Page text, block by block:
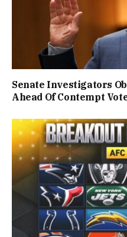
Senate Investigators
Ahead Of Contempt